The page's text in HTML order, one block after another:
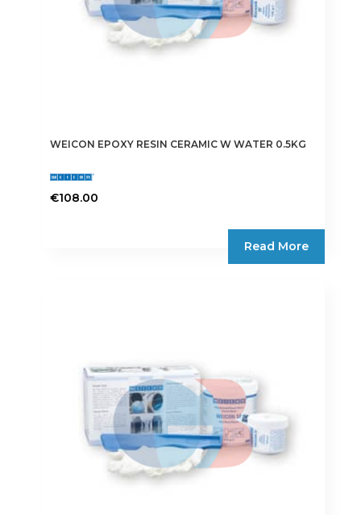
WEICON EPOXY RESIN CERAMIC W WATER 0.5KG
€108.00
Read More